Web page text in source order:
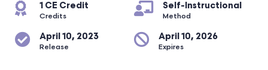
1 CE Credit
Credits
Self-Instructional
Method
April 10, 2023
Release
April 10, 2026
Expires